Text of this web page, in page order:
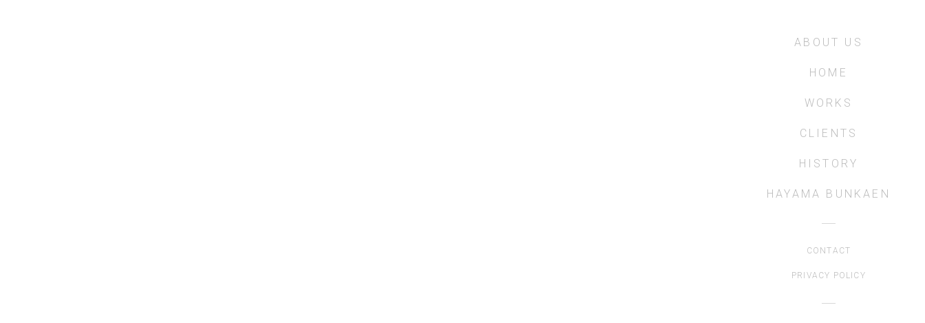
ABOUT US
HOME
WORKS
CLIENTS
HISTORY
HAYAMA BUNKAEN
CONTACT
PRIVACY POLICY